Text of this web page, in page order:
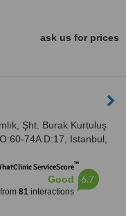
ask us for prices
Şht. Burak Kurtuluş
74A D:17, Istanbul,
ServiceScore™
Good
from 81interactions
6.7